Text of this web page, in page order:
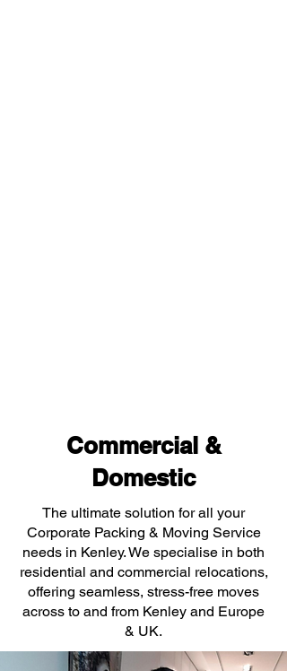
Commercial &
Domestic
The ultimate solution for all your
Corporate Packing & Moving Service
needs in Kenley. We specialise in both
residential and commercial relocations,
offering seamless, stress-free moves
across to and from Kenley and Europe
& UK.